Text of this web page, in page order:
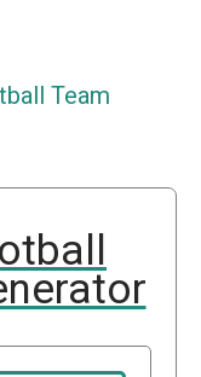
Team